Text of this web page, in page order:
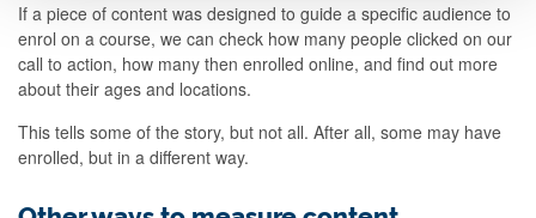
If a piece of content was designed to guide a specific audience to
enrol on a course, we can check how many people clicked on our
call to action, how many then enrolled online, and find out more
about their ages and locations.
This tells some of the story, but not all. After all, some may have
enrolled, but in a different way.